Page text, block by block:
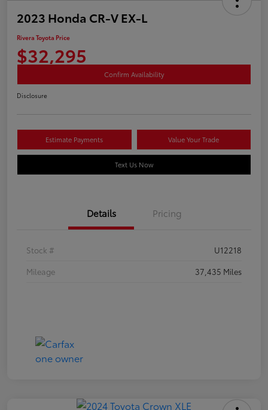
2023 Honda CR-V EX-L
Rivera Toyota Price
$32,295
Confirm Availability
Disclosure
Estimate Payments Value Your Trade
Text Us Now
Details Pricing
Stock #
U12218
Mileage
37,435 Miles